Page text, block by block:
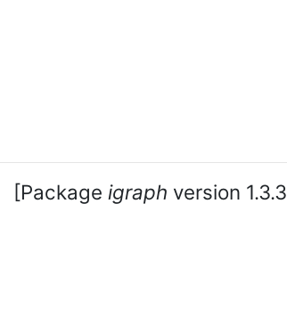
[Package igraph version 1.3.3